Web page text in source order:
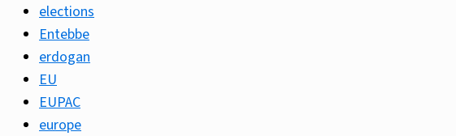
elections
Entebbe
erdogan
EU
EUPAC
europe